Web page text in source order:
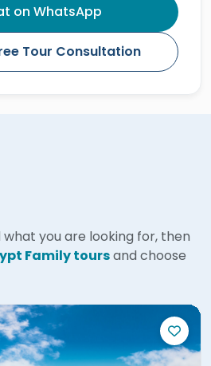
on WhatsApp
Tour Consultation
what you are looking for, then
Family toursand choose